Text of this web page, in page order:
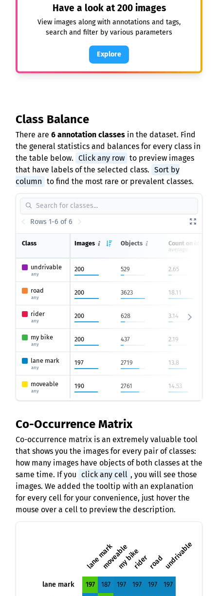
Have a look at200images
View images along with annotations and tags,
search and filter by various parameters
Explore
Class Balance
There are 6 annotation classes in the dataset. Find
the general statistics and balances for every class in
the table below. Click any row to preview images
that have labels of the selected class. Sort by
column to find the most rare or prevalent classes.
Rows 1-6 of 6
Class Images Objects Count on image
average
undrivable
any
200 529 2.65
road
any
200 3623 18.11
rider
any
200 628 3.14
my bike
any
200 437 2.19
lane mark
any
197 2719 13.8
moveable
any
190 2761 14.53
Co-Occurrence Matrix
Co-occurrence matrix is an extremely valuable tool
that shows you the images for every pair of classes:
how many images have objects of both classes at the
same time. If you
click any cell , you will see those
images. We added the tooltip with an explanation
for every cell for your convenience, just hover the
mouse over a cell to preview the description.
lane markmoveablemy bikeriderroad undrivable
lane mark 197 187 197 197 197
197